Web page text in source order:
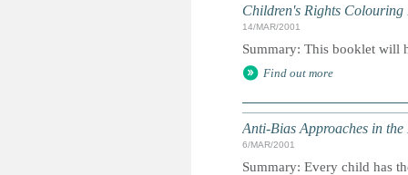
Children's Rights Colouring
14/MAR/2001
Summary: This booklet will
Find out more
Anti-Bias Approaches in the
6/MAR/2001
Summary: Every child has